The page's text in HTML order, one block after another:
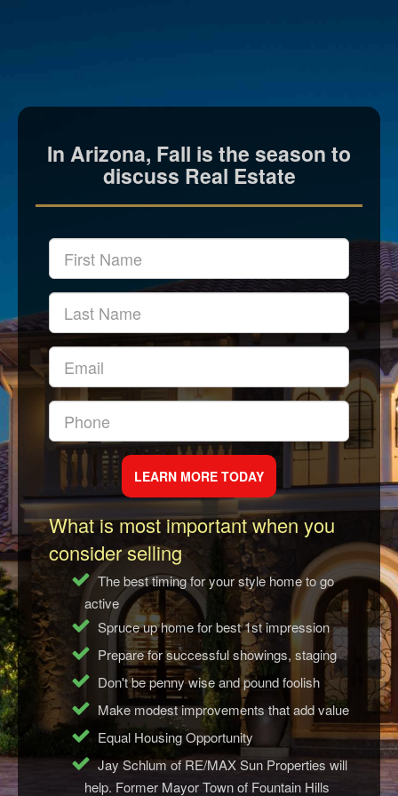
In Arizona, Fall is the season to
discuss Real Estate
What is most important when you
consider selling
The best timing for your style home to go
active
Spruce up home for best 1st impression
Prepare for successful showings, staging
Don't be penny wise and pound foolish
Make modest improvements that add value
Equal Housing Opportunity
Jay Schlum of RE/MAX Sun Properties will
help. Former Mayor Town of Fountain Hills